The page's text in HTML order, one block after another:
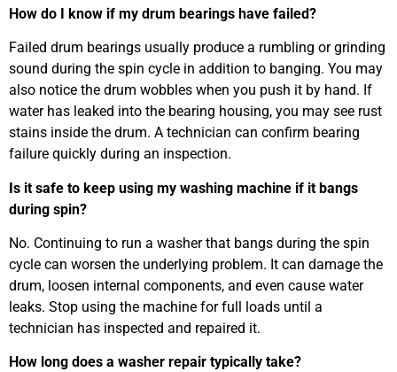
How do I know if my drum bearings have failed?
Failed drum bearings usually produce a rumbling or grinding
sound during the spin cycle in addition to banging. You may
also notice the drum wobbles when you push it by hand. If
water has leaked into the bearing housing, you may see rust
stains inside the drum. A technician can confirm bearing
failure quickly during an inspection.
Is it safe to keep using my washing machine if it bangs
during spin?
No. Continuing to run a washer that bangs during the spin
cycle can worsen the underlying problem. It can damage the
drum, loosen internal components, and even cause water
leaks. Stop using the machine for full loads until a
technician has inspected and repaired it.
How long does a washer repair typically take?